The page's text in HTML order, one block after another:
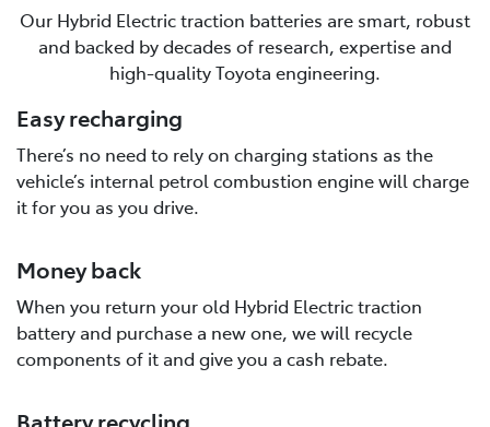
Our Hybrid Electric traction batteries are smart, robust
and backed by decades of research, expertise and
high-quality Toyota engineering.
Easy recharging
There’s no need to rely on charging stations as the
vehicle’s internal petrol combustion engine will charge
it for you as you drive.
Money back
When you return your old Hybrid Electric traction
battery and purchase a new one, we will recycle
components of it and give you a cash rebate.
Battery recycling